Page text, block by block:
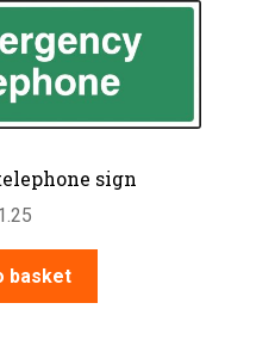
sign
basket